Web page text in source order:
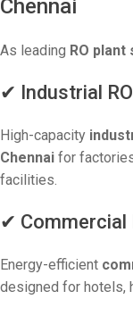
Chennai
As leading RO plant
✔ Industrial
High-capacity
Chennai for
facilities.
✔ Commercial
Energy-efficient
designed for hotels,